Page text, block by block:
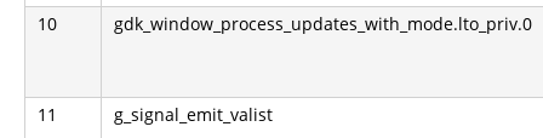
10 gdk_window_process_updates_with_mode.lto_priv.0
11 g_signal_emit_valist